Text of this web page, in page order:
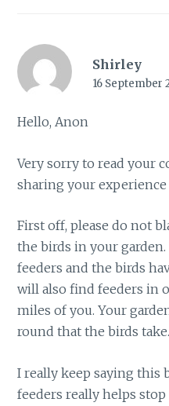
Shirley
16 September
Hello, Anon
Very sorry to read your
sharing your experience
First off, please do not
the birds in your garden.
feeders and the birds
will also find feeders in
miles of you. Your
round that the birds take.
I really keep saying this
feeders really helps